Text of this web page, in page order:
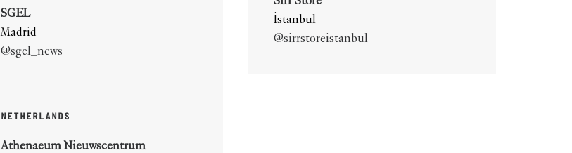
SGEL
Madrid
@sgel_news
NETHERLANDS
Athenaeum Nieuwscentrum
İstanbul
@sirrstoreistanbul